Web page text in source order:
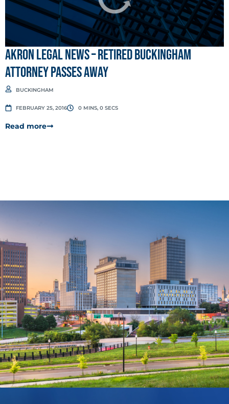
Akron Legal News – Retired Buckingham
attorney passes away
BUCKINGHAM
FEBRUARY 25, 2016 0 MINS, 0 SECS
Read more